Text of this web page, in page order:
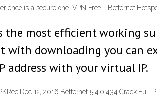
is a secure one. VPN Free - Betternet
the most efficient working
with downloading you can
address with your virtual IP.
Dec 12, 2016 Betternet 5.4.0.434 Crack Full